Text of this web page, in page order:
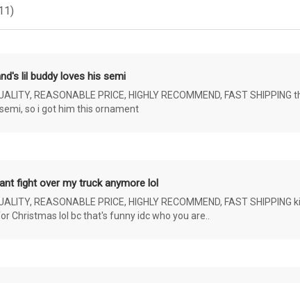
lil buddy loves his semi
REASONABLE PRICE, HIGHLY RECOMMEND, FAST
so i got him this ornament
fight over my truck anymore lol
REASONABLE PRICE, HIGHLY RECOMMEND, FAST
Christmas lol bc that's funny idc who you are..